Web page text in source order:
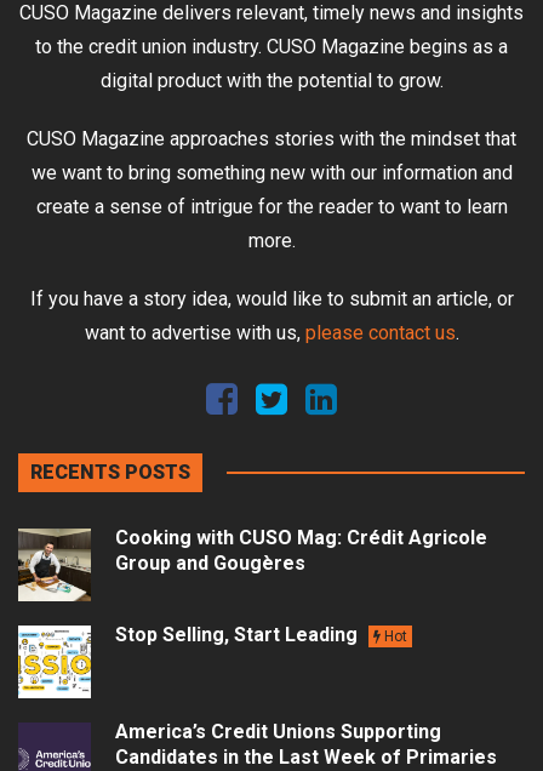
CUSO Magazine delivers relevant, timely news and insights
to the credit union industry. CUSO Magazine begins as a
digital product with the potential to grow.
CUSO Magazine approaches stories with the mindset that
we want to bring something new with our information and
create a sense of intrigue for the reader to want to learn
more.
If you have a story idea, would like to submit an article, or
want to advertise with us, please contact us.
RECENTS POSTS
Cooking with CUSO Mag: Crédit Agricole
Group and Gougères
Stop Selling, Start Leading Hot
America’s Credit Unions Supporting
Candidates in the Last Week of Primaries